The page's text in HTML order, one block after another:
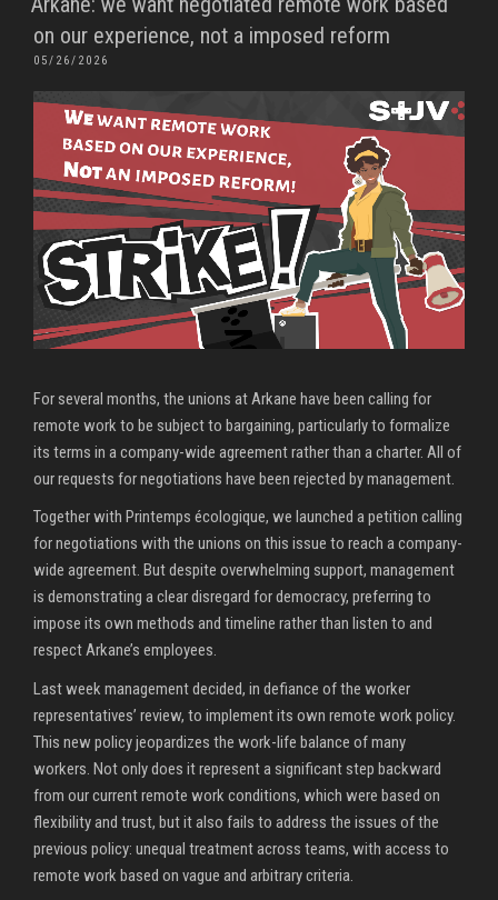
on our experience, not a imposed reform
POSTED
05/26/2026
For several months, the unions at Arkane have been calling for
remote work to be subject to bargaining, particularly to formalize
its terms in a company-wide agreement rather than a charter. All of
our requests for negotiations have been rejected by management.
Together with Printemps écologique, we launched a petition calling
for negotiations with the unions on this issue to reach a company-
wide agreement. But despite overwhelming support, management
is demonstrating a clear disregard for democracy, preferring to
impose its own methods and timeline rather than listen to and
respect Arkane’s employees.
Last week management decided, in defiance of the worker
representatives’ review, to implement its own remote work policy.
This new policy jeopardizes the work-life balance of many
workers. Not only does it represent a significant step backward
from our current remote work conditions, which were based on
flexibility and trust, but it also fails to address the issues of the
previous policy: unequal treatment across teams, with access to
remote work based on vague and arbitrary criteria.